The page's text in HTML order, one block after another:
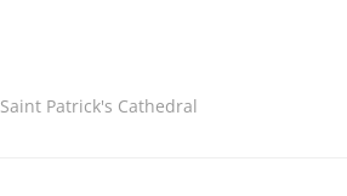
Saint Patrick's Cathedral